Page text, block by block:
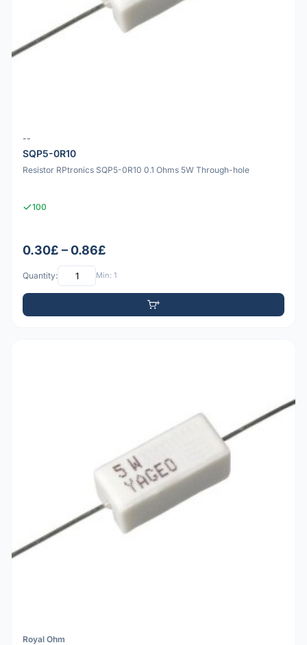
--
SQP5-0R10
Resistor RPtronics SQP5-0R10 0.1 Ohms 5W Through-hole
100
0.30£ – 0.86£
Quantity: Min: 1
Royal Ohm